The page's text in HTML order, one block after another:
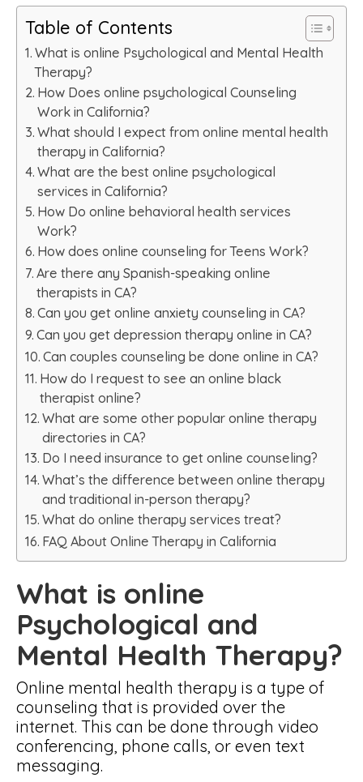
Table of Contents
What is online Psychological and Mental Health
Therapy?
How Does online psychological Counseling
Work in California?
What should I expect from online mental health
therapy in California?
What are the best online psychological
services in California?
How Do online behavioral health services
Work?
How does online counseling for Teens Work?
Are there any Spanish-speaking online
therapists in CA?
Can you get online anxiety counseling in CA?
Can you get depression therapy online in CA?
Can couples counseling be done online in CA?
How do I request to see an online black
therapist online?
What are some other popular online therapy
directories in CA?
Do I need insurance to get online counseling?
What’s the difference between online therapy
and traditional in-person therapy?
What do online therapy services treat?
FAQ About Online Therapy in California
What is online
Psychological and
Mental Health Therapy?
Online mental health therapy is a type of
counseling that is provided over the
internet. This can be done through video
conferencing, phone calls, or even text
messaging.